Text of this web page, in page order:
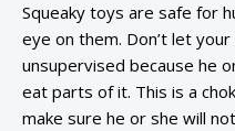
Squeaky toys are safe for
eye on them. Don’t let
unsupervised because he
eat parts of it. This is a
make sure he or she will